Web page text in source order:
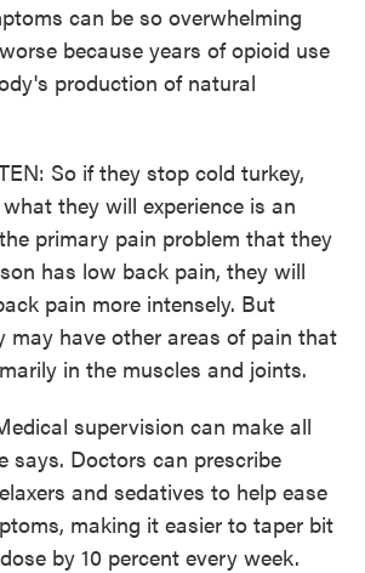
can be so overwhelming
because years of opioid use
production of natural
So if they stop cold turkey,
they will experience is an
primary pain problem that they
has low back pain, they will
pain more intensely. But
may have other areas of pain that
in the muscles and joints.
supervision can make all
says. Doctors can prescribe
and sedatives to help ease
making it easier to taper bit
by 10 percent every week.